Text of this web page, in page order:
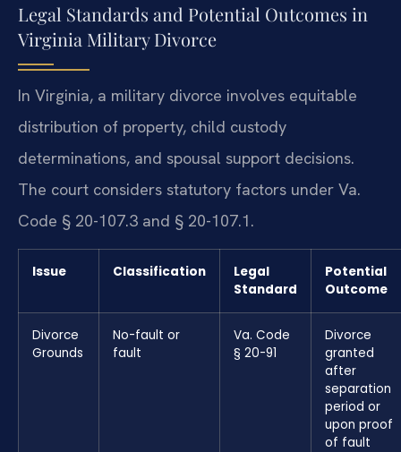
Legal Standards and Potential Outcomes in
Virginia Military Divorce
In Virginia, a military divorce involves equitable
distribution of property, child custody
determinations, and spousal support decisions.
The court considers statutory factors under Va.
Code § 20-107.3 and § 20-107.1.
Issue Classification
Legal
Standard
Potential
Outcome
Divorce
Grounds
No-fault or
fault
Va. Code
§ 20-91
Divorce
granted
after
separation
period or
upon proof
of fault